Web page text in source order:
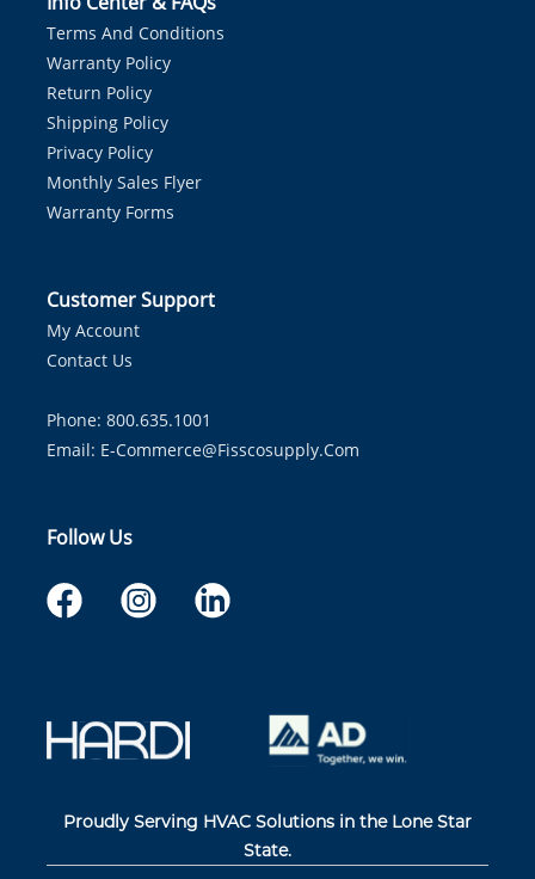
Terms And Conditions
Warranty Policy
Return Policy
Shipping Policy
Privacy Policy
Monthly Sales Flyer
Warranty Forms
Customer Support
My Account
Contact Us
Phone: 800.635.1001
Email: E-Commerce@fisscosupply.com
Follow Us
Proudly Serving HVAC Solutions in the Lone Star
State.